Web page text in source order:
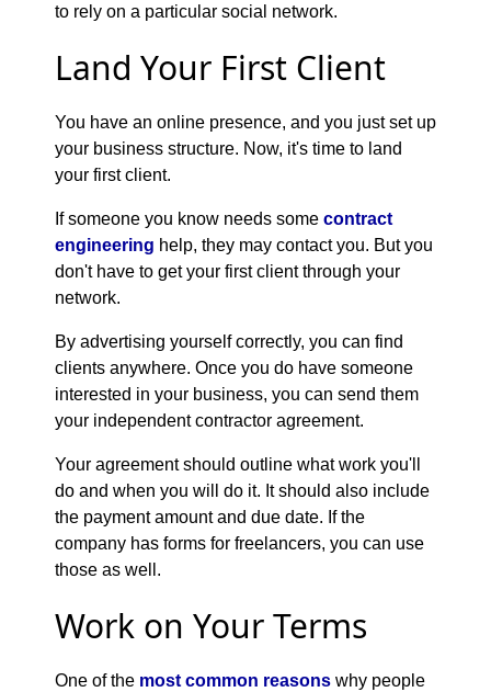
to rely on a particular social network.
Land Your First Client
You have an online presence, and you just set up
your business structure. Now, it's time to land
your first client.
If someone you know needs some contract
engineering help, they may contact you. But you
don't have to get your first client through your
network.
By advertising yourself correctly, you can find
clients anywhere. Once you do have someone
interested in your business, you can send them
your independent contractor agreement.
Your agreement should outline what work you'll
do and when you will do it. It should also include
the payment amount and due date. If the
company has forms for freelancers, you can use
those as well.
Work on Your Terms
One of the most common reasons why people